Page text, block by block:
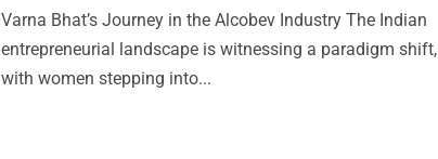
Varna Bhat’s Journey in the Alcobev Industry The Indian
entrepreneurial landscape is witnessing a paradigm shift,
with women stepping into...